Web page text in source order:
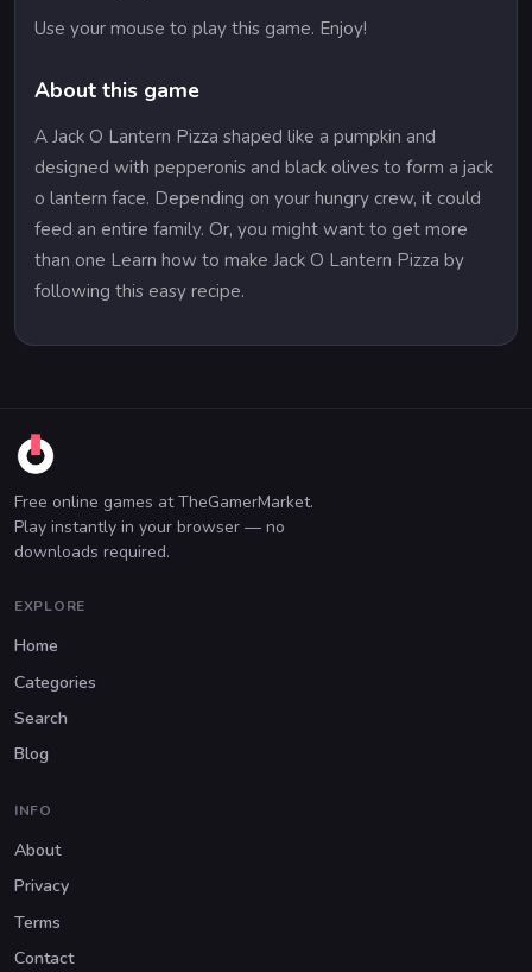
Use your mouse to play this game. Enjoy!
About this game
A Jack O Lantern Pizza shaped like a pumpkin and
designed with pepperonis and black olives to form a jack
o lantern face. Depending on your hungry crew, it could
feed an entire family. Or, you might want to get more
than one Learn how to make Jack O Lantern Pizza by
following this easy recipe.
Free online games at TheGamerMarket.
Play instantly in your browser — no
downloads required.
EXPLORE
Home
Categories
Search
Blog
INFO
About
Privacy
Terms
Contact